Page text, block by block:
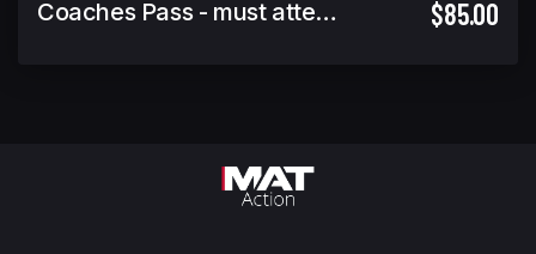
Coaches Pass - must attend coaches meeting to pick up $85.00